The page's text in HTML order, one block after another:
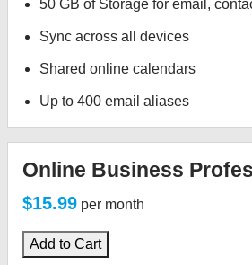
50 GB of Storage for email,
Sync across all devices
Shared online calendars
Up to 400 email aliases
Online Business
$15.99 per month
Add to Cart